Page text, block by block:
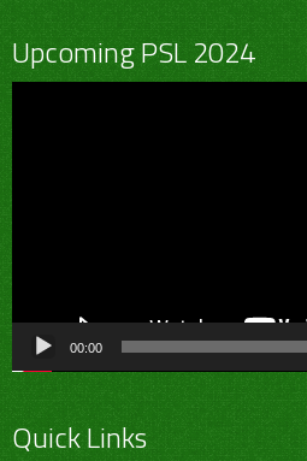
Upcoming PSL 2024
00:00
Quick Links